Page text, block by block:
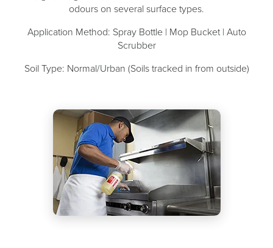
odours on several surface types.
Application Method: Spray Bottle | Mop Bucket | Auto
Scrubber
Soil Type: Normal/Urban (Soils tracked in from outside)